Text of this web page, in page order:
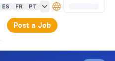
ES FR PT
Post a Job